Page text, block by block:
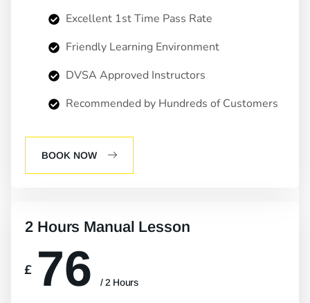
Excellent 1st Time Pass Rate
Friendly Learning Environment
DVSA Approved Instructors
Recommended by Hundreds of Customers
BOOK NOW
2 Hours Manual Lesson
£ 76 / 2 Hours